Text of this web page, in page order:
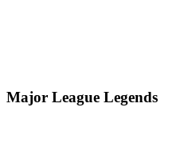
Major League Legends